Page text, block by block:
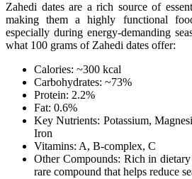
Zahedi dates are a rich source of
making them a highly functional
especially during energy-demanding
what 100 grams of Zahedi dates offer:
Calories: ~300 kcal
Carbohydrates: ~73%
Protein: 2.2%
Fat: 0.6%
Key Nutrients: Potassium,
Iron
Vitamins: A, B-complex, C
Other Compounds: Rich in
rare compound that helps reduce